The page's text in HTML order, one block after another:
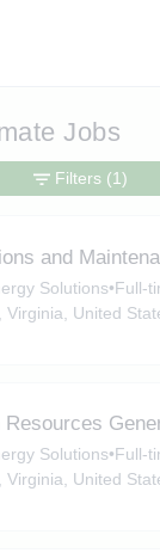
Jobs
and
Solutions•Full-
Virginia, United
Resources
Solutions•Full-
Virginia, United
Filters (1)